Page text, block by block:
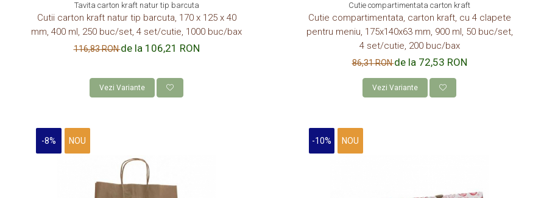
Tavita carton kraft natur tip barcuta
Cutii carton kraft natur tip barcuta, 170 x 125 x 40
mm, 400 ml, 250 buc/set, 4 set/cutie, 1000 buc/bax
116,83 RONde la 106,21 RON
Vezi Variante
Cutie compartimentata carton kraft
Cutie compartimentata, carton kraft, cu 4 clapete
pentru meniu, 175x140x63 mm, 900 ml, 50 buc/set,
4 set/cutie, 200 buc/bax
86,31 RONde la 72,53 RON
Vezi Variante
-8% NOU -10% NOU